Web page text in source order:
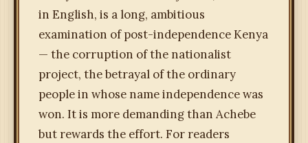
in English, is a long, ambitious
examination of post-independence Kenya
— the corruption of the nationalist
project, the betrayal of the ordinary
people in whose name independence was
won. It is more demanding than Achebe
but rewards the effort. For readers